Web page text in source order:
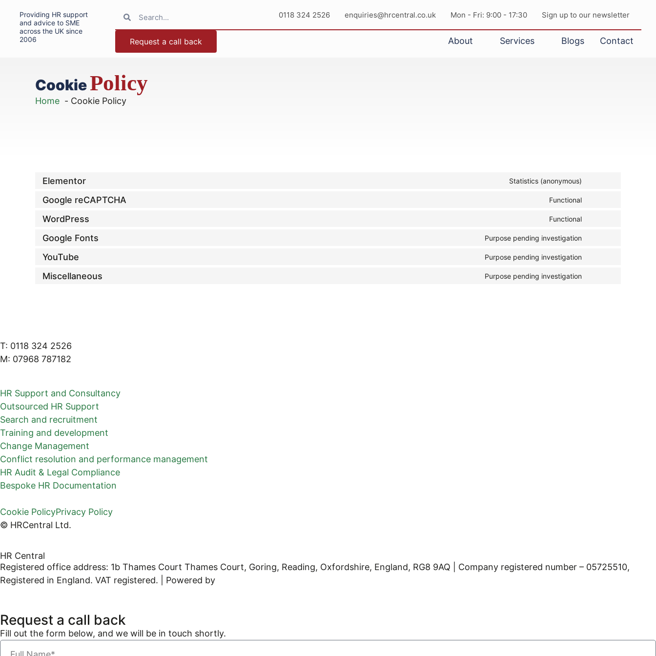
Providing HR support
and advice to SME
across the UK since
2006
0118 324 2526 enquiries@hrcentral.co.uk Mon - Fri: 9:00 - 17:30 Sign up to our newsletter
Request a call back About Services Blogs Contact
CookiePolicy
Home Cookie Policy
Elementor Statistics (anonymous)
Google reCAPTCHA Functional
WordPress Functional
Google Fonts Purpose pending investigation
YouTube Purpose pending investigation
Miscellaneous Purpose pending investigation
T: 0118 324 2526
M: 07968 787182
HR Support and Consultancy
Outsourced HR Support
Search and recruitment
Training and development
Change Management
Conflict resolution and performance management
HR Audit & Legal Compliance
Bespoke HR Documentation
Cookie PolicyPrivacy Policy
© HRCentral Ltd.
HR Central
Registered office address: 1b Thames Court Thames Court, Goring, Reading, Oxfordshire, England, RG8 9AQ | Company registered number – 05725510,
Registered in England. VAT registered. | Powered by
Request a call back
Fill out the form below, and we will be in touch shortly.